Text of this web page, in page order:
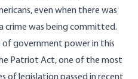
even when there was
crime was being committed.
of government power in this
Patriot Act, one of the most